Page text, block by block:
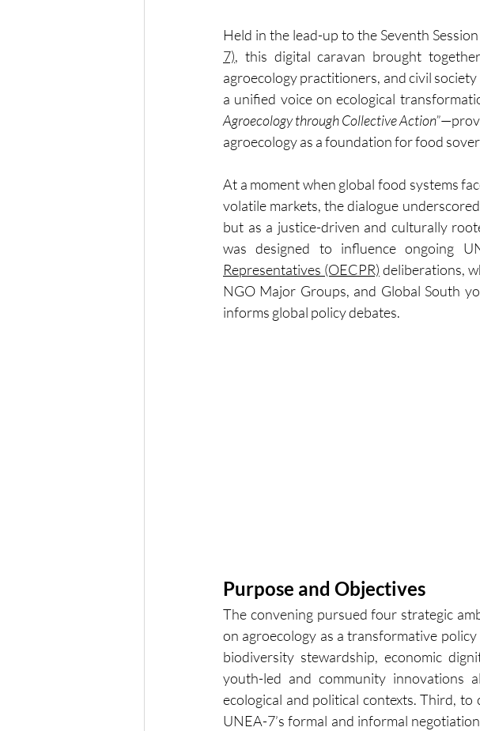
Held in the lead-up to the Seventh
7), this digital caravan brought
agroecology practitioners, and civil
a unified voice on ecological
Agroecology through Collective Action”
agroecology as a foundation for food
At a moment when global food systems
volatile markets, the dialogue
but as a justice-driven and culturally
was designed to influence ongoing
Representatives (OECPR) deliberations,
NGO Major Groups, and Global South
informs global policy debates.
Purpose and Objectives
The convening pursued four strategic
on agroecology as a transformative
biodiversity stewardship, economic
youth-led and community innovations
ecological and political contexts. Third,
UNEA-7’s formal and informal